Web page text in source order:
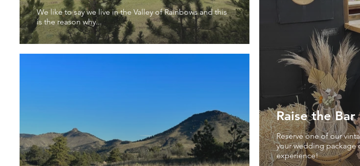
We like to say we live in the Valley of Rainbows and this
is the reason why...
Raise the Bar
Reserve one of our
your wedding package
experience!